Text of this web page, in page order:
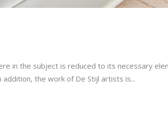
in the subject is reduced to its necessary
the work of De Stijl artists is...